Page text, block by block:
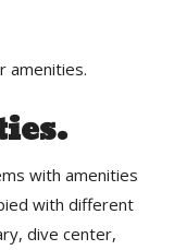
amenities.
with amenities
with different
dive center,